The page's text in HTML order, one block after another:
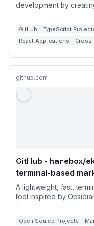
development by
GitHub TypeScript
React Applications
github.com
GitHub - hanebox/
terminal-based
inspired by Obsidian
A lightweight, fast,
tool inspired by
Open Source Projects